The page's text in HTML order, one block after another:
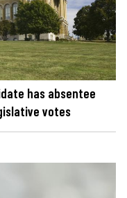
has absentee
votes